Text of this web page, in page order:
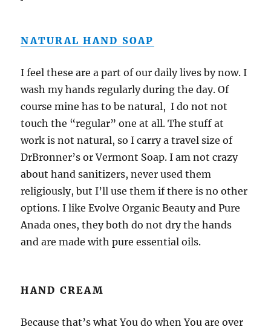
NATURAL HAND SOAP
I feel these are a part of our daily lives by now. I
wash my hands regularly during the day. Of
course mine has to be natural, I do not not
touch the “regular” one at all. The stuff at
work is not natural, so I carry a travel size of
DrBronner’s or Vermont Soap. I am not crazy
about hand sanitizers, never used them
religiously, but I’ll use them if there is no other
options. I like Evolve Organic Beauty and Pure
Anada ones, they both do not dry the hands
and are made with pure essential oils.
HAND CREAM
Because that’s what You do when You are over